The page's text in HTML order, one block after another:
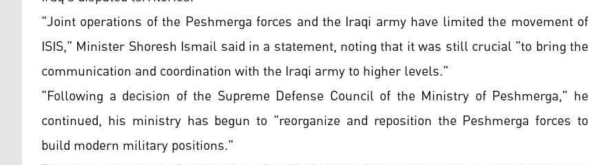
"Joint operations of the Peshmerga forces and the Iraqi army have limited the movement of
ISIS," Minister Shoresh Ismail said in a statement, noting that it was still crucial "to bring the
communication and coordination with the Iraqi army to higher levels."
"Following a decision of the Supreme Defense Council of the Ministry of Peshmerga," he
continued, his ministry has begun to "reorganize and reposition the Peshmerga forces to
build modern military positions."